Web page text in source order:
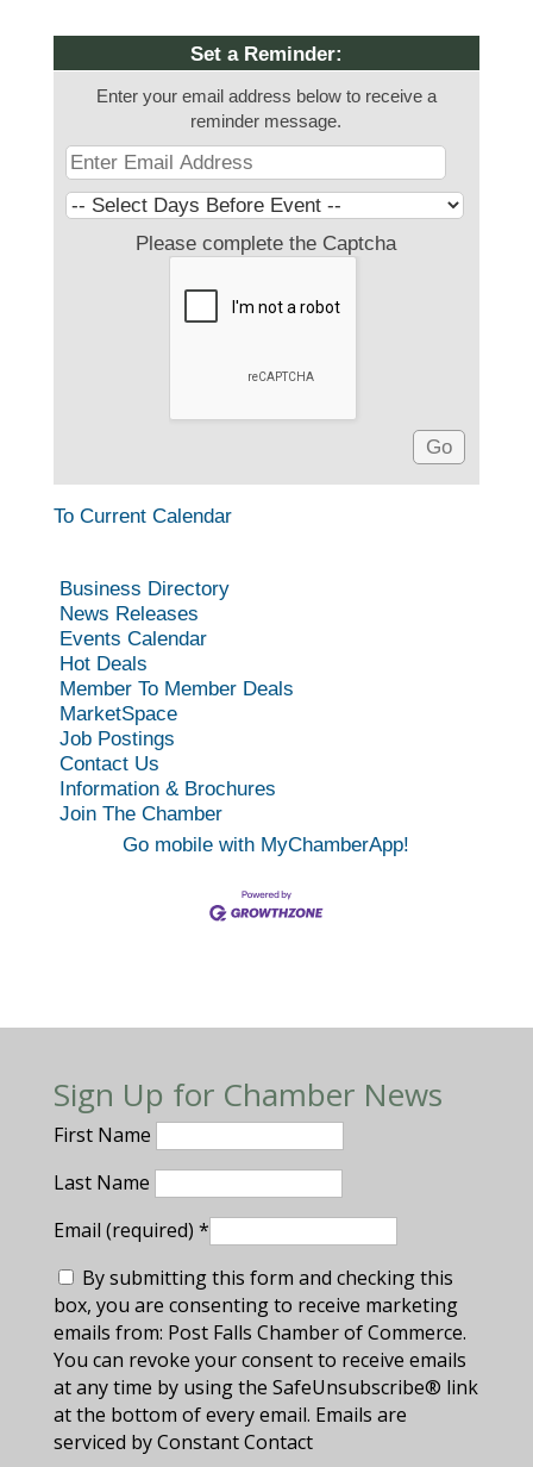
Set a Reminder:
Enter your email address below to receive a
reminder message.
Please complete the Captcha
To Current Calendar
Business Directory
News Releases
Events Calendar
Hot Deals
Member To Member Deals
MarketSpace
Job Postings
Contact Us
Information & Brochures
Join The Chamber
Go mobile with MyChamberApp!
Sign Up for Chamber News
First Name
Last Name
Email (required) *
By submitting this form and checking this
box, you are consenting to receive marketing
emails from: Post Falls Chamber of Commerce.
You can revoke your consent to receive emails
at any time by using the SafeUnsubscribe® link
at the bottom of every email. Emails are
serviced by Constant Contact